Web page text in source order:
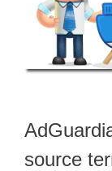
source